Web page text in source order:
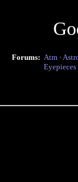
Forums: Atm ·
Eyepieces